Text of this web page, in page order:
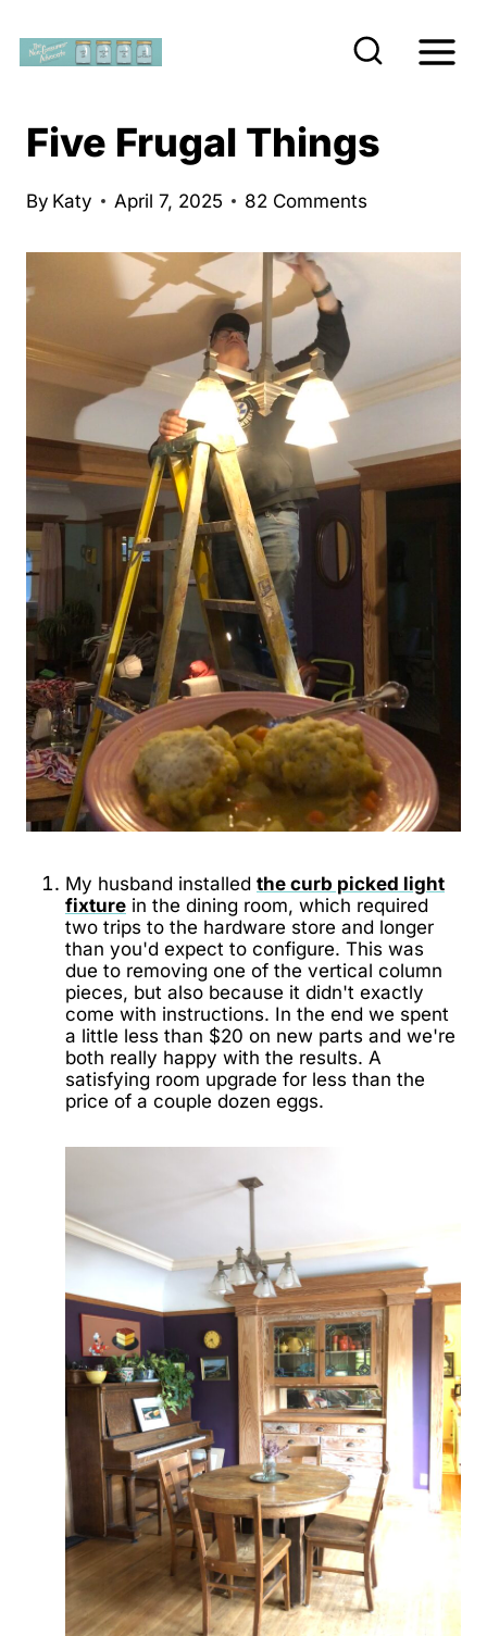
Five Frugal Things
By Katy April 7, 2025 82 Comments
My husband installed the curb picked light
fixture in the dining room, which required
two trips to the hardware store and longer
than you'd expect to configure. This was
due to removing one of the vertical column
pieces, but also because it didn't exactly
come with instructions. In the end we spent
a little less than $20 on new parts and we're
both really happy with the results. A
satisfying room upgrade for less than the
price of a couple dozen eggs.